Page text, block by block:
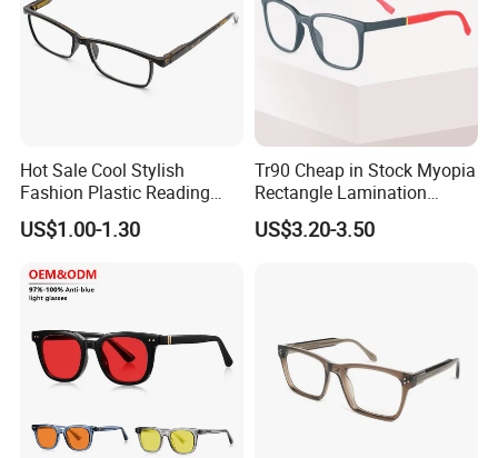
Hot Sale Cool Stylish
Fashion Plastic Reading
Glasses
US$1.00-1.30
Tr90 Cheap in Stock Myopia
Rectangle Lamination
Colorful Optical Frames
US$3.20-3.50